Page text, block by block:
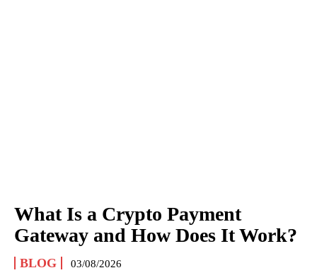
What Is a Crypto Payment
Gateway and How Does It Work?
BLOG 03/08/2026